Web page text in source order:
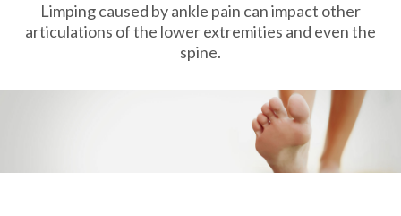
Limping caused by ankle pain can impact other
articulations of the lower extremities and even the
spine.